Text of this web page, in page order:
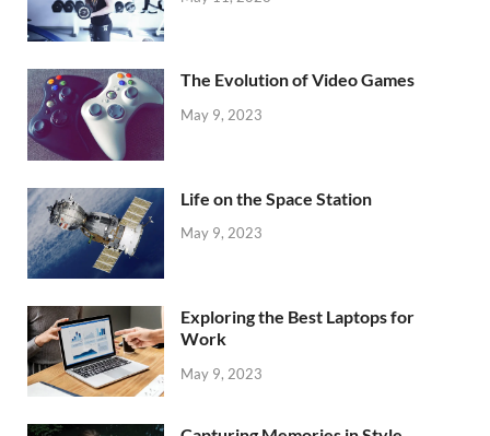
The Evolution of Video Games
May 9, 2023
Life on the Space Station
May 9, 2023
Exploring the Best Laptops for
Work
May 9, 2023